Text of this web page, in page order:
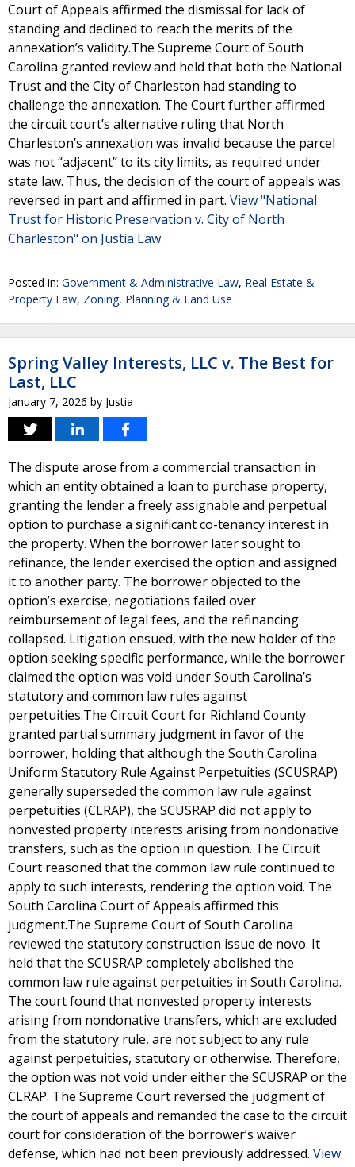
Court of Appeals affirmed the dismissal for lack of
standing and declined to reach the merits of the
annexation’s validity.The Supreme Court of South
Carolina granted review and held that both the National
Trust and the City of Charleston had standing to
challenge the annexation. The Court further affirmed
the circuit court’s alternative ruling that North
Charleston’s annexation was invalid because the parcel
was not “adjacent” to its city limits, as required under
state law. Thus, the decision of the court of appeals was
reversed in part and affirmed in part. View "National
Trust for Historic Preservation v. City of North
Charleston" on Justia Law
Posted in: Government & Administrative Law, Real Estate &
Property Law, Zoning, Planning & Land Use
Spring Valley Interests, LLC v. The Best for
Last, LLC
January 7, 2026 by Justia
The dispute arose from a commercial transaction in
which an entity obtained a loan to purchase property,
granting the lender a freely assignable and perpetual
option to purchase a significant co-tenancy interest in
the property. When the borrower later sought to
refinance, the lender exercised the option and assigned
it to another party. The borrower objected to the
option’s exercise, negotiations failed over
reimbursement of legal fees, and the refinancing
collapsed. Litigation ensued, with the new holder of the
option seeking specific performance, while the borrower
claimed the option was void under South Carolina’s
statutory and common law rules against
perpetuities.The Circuit Court for Richland County
granted partial summary judgment in favor of the
borrower, holding that although the South Carolina
Uniform Statutory Rule Against Perpetuities (SCUSRAP)
generally superseded the common law rule against
perpetuities (CLRAP), the SCUSRAP did not apply to
nonvested property interests arising from nondonative
transfers, such as the option in question. The Circuit
Court reasoned that the common law rule continued to
apply to such interests, rendering the option void. The
South Carolina Court of Appeals affirmed this
judgment.The Supreme Court of South Carolina
reviewed the statutory construction issue de novo. It
held that the SCUSRAP completely abolished the
common law rule against perpetuities in South Carolina.
The court found that nonvested property interests
arising from nondonative transfers, which are excluded
from the statutory rule, are not subject to any rule
against perpetuities, statutory or otherwise. Therefore,
the option was not void under either the SCUSRAP or the
CLRAP. The Supreme Court reversed the judgment of
the court of appeals and remanded the case to the circuit
court for consideration of the borrower’s waiver
defense, which had not been previously addressed. View